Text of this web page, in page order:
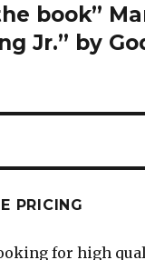
book”
Jr.” by
PRICING
for high